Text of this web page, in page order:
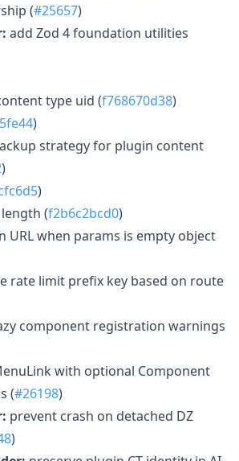
(#25657)
add Zod 4 foundation utilities
type uid (f768670d38)
)
strategy for plugin content
)
)
(f2b6c2bcd0)
URL when params is empty object
rate limit prefix key based on route
component registration warnings
with optional Component
(#26198)
prevent crash on detached DZ
)